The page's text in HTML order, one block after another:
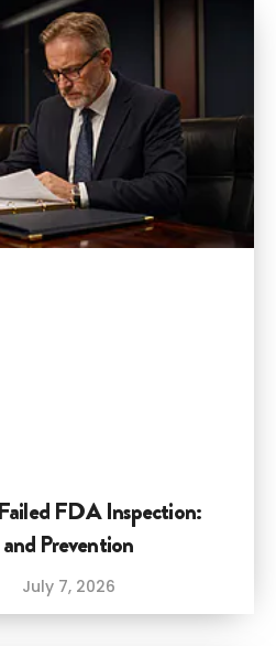
FDA Inspection:
Prevention
July 7, 2026